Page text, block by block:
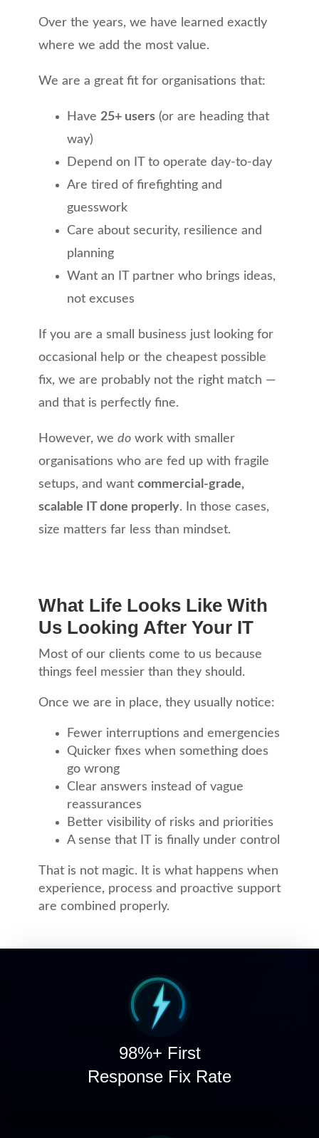
Over the years, we have learned exactly
where we add the most value.
We are a great fit for organisations that:
Have 25+ users(or are heading that
way)
Depend on IT to operate day-to-day
Are tired of firefighting and
guesswork
Care about security, resilience and
planning
Want an IT partner who brings ideas,
not excuses
If you are a small business just looking for
occasional help or the cheapest possible
fix, we are probably not the right match —
and that is perfectly fine.
However, we dowork with smaller
organisations who are fed up with fragile
setups, and want commercial-grade,
scalable IT done properly. In those cases,
size matters far less than mindset.
What Life Looks Like With
Us Looking After Your IT
Most of our clients come to us because
things feel messier than they should.
Once we are in place, they usually notice:
Fewer interruptions and emergencies
Quicker fixes when something does
go wrong
Clear answers instead of vague
reassurances
Better visibility of risks and priorities
A sense that IT is finally under control
That is not magic. It is what happens when
experience, process and proactive support
are combined properly.
98%+ First
Response Fix Rate